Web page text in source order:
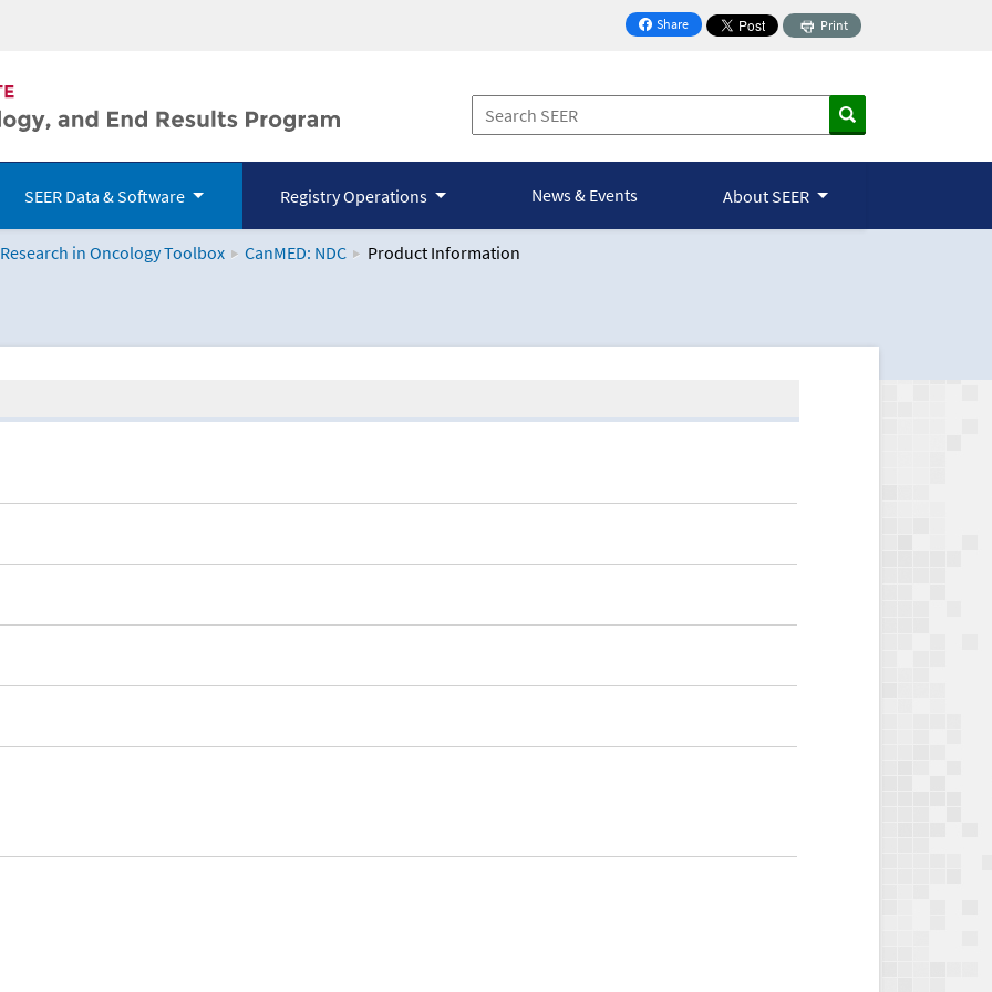
Share
on Facebook
Print
SEER Data & Software Registry Operations News & Events About SEER
in Oncology Toolbox CanMED: NDC Product Information